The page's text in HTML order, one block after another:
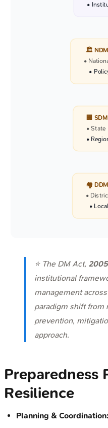
•
🏛️
•
•
🏢
• State
•
🏘️
•
•
⭐ The DM Act, 2005
institutional
management
paradigm shift from
prevention,
approach.
Preparedness
Resilience
Planning & Coordination: